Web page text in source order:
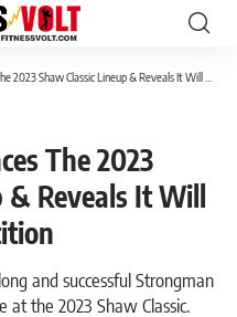
Classic Lineup & Reveals It Will Be His Final Competition
The 2023
& Reveals It Will
and successful Strongman
the 2023 Shaw Classic.